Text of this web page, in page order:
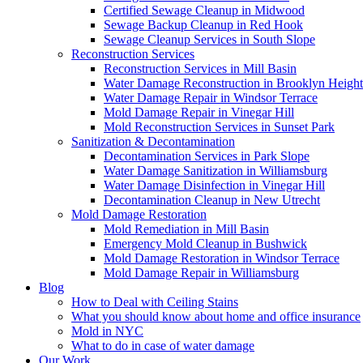
Certified Sewage Cleanup in Midwood
Sewage Backup Cleanup in Red Hook
Sewage Cleanup Services in South Slope
Reconstruction Services
Reconstruction Services in Mill Basin
Water Damage Reconstruction in Brooklyn
Water Damage Repair in Windsor Terrace
Mold Damage Repair in Vinegar Hill
Mold Reconstruction Services in Sunset Park
Sanitization & Decontamination
Decontamination Services in Park Slope
Water Damage Sanitization in Williamsburg
Water Damage Disinfection in Vinegar Hill
Decontamination Cleanup in New Utrecht
Mold Damage Restoration
Mold Remediation in Mill Basin
Emergency Mold Cleanup in Bushwick
Mold Damage Restoration in Windsor Terrace
Mold Damage Repair in Williamsburg
Blog
How to Deal with Ceiling Stains
What you should know about home and office insurance
Mold in NYC
What to do in case of water damage
Our Work